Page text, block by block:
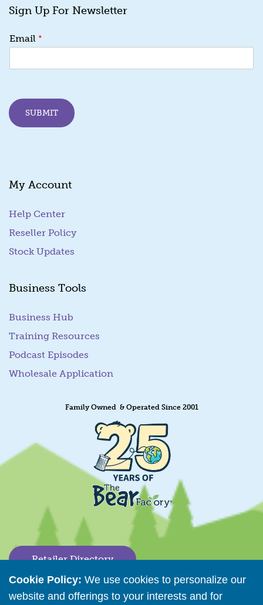
Cookie Policy: We use cookies to personalize our
website and offerings to your interests and for
Sign Up For Newsletter
Email *
SUBMIT
My Account
Help Center
Reseller Policy
Stock Updates
Business Tools
Business Hub
Training Resources
Podcast Episodes
Wholesale Application
Family Owned & Operated Since 2001
Retailer Directory